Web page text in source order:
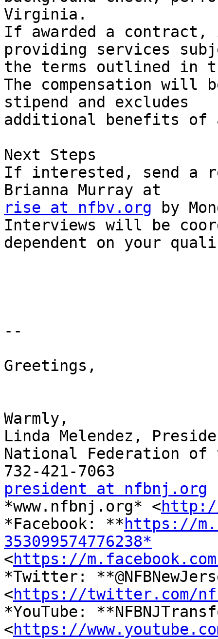
Virginia.
If awarded a
providing services
the terms outlined in
The compensation will
stipend and excludes
additional benefits of
Next Steps
If interested, send a
rise at nfbv.org by
Interviews will be
dependent on your
--
Greetings,
Warmly,
Linda Melendez,
National Federation of
president at nfbnj.org
*www.nfbnj.org* <
*Facebook: ** https://
353099574776238*
<https://m.facebook.com/
*Twitter:
<https://twitter.com/
*YouTube:
<https://